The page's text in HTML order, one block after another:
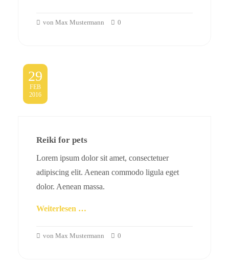
von Max Mustermann 0
29
FEB
2016
Reiki for pets
Lorem ipsum dolor sit amet, consectetuer
adipiscing elit. Aenean commodo ligula eget
dolor. Aenean massa.
Weiterlesen …
von Max Mustermann 0